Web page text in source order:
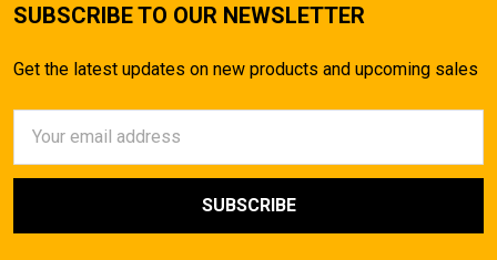
SUBSCRIBE TO OUR NEWSLETTER
Get the latest updates on new products and upcoming sales
Address